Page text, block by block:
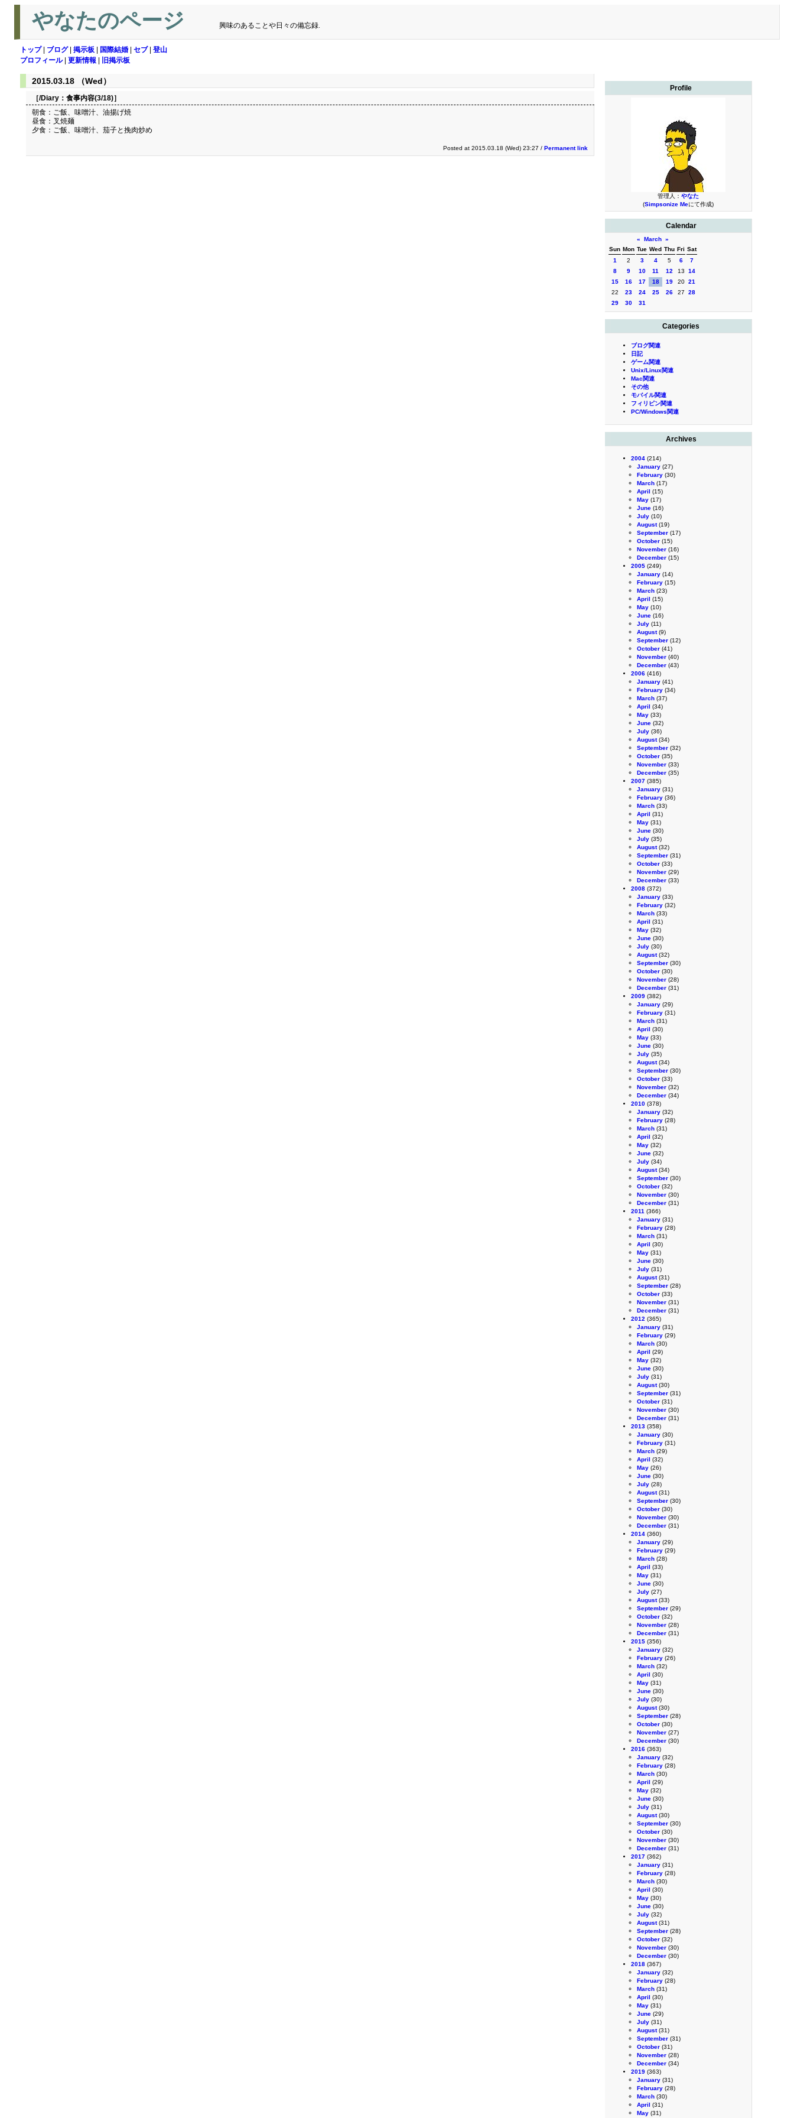
やなたのページ 興味のあることや日々の備忘録.
トップ| ブログ| 掲示板 国際結婚 セブ| 登山
プロフィール| 更新情報 旧掲示板
Profile
管理人： やなた
(Simpsonize Meにて作成)
Calendar
« March »
Sun Mon Tue Wed Thu Fri Sat
1
2 3 4 5 6
7
8
9 10 11 12 13
14
15
16 17 18 19 20 21
22
23 24 25 26 27
28
29
30 31
Categories
ブログ関連
日記
ゲーム関連
Unix/Linux関連
Mac関連
その他
モバイル関連
フィリピン関連
PC/Windows関連
Archives
2004 (214)
January (27)
February (30)
March (17)
April (15)
May (17)
June (16)
July (10)
August(19)
September (17)
October (15)
November (16)
December (15)
2005 (249)
January (14)
February (15)
March (23)
April (15)
May (10)
June (16)
July (11)
August(9)
September (12)
October (41)
November (40)
December (43)
2006 (416)
January (41)
February (34)
March (37)
April (34)
May (33)
June (32)
July (36)
August(34)
September (32)
October (35)
November (33)
December (35)
2007 (385)
January (31)
February (36)
March (33)
April (31)
May (31)
June (30)
July (35)
August(32)
September (31)
October (33)
November (29)
December (33)
2008 (372)
January (33)
February (32)
March (33)
April (31)
May (32)
June (30)
July (30)
August(32)
September (30)
October (30)
November (28)
December (31)
2009 (382)
January (29)
February (31)
March (31)
April (30)
May (33)
June (30)
July (35)
August(34)
September (30)
October (33)
November (32)
December (34)
2010 (378)
January (32)
February (28)
March (31)
April (32)
May (32)
June (32)
July (34)
August(34)
September (30)
October (32)
November (30)
December (31)
2011 (366)
January (31)
February (28)
March (31)
April (30)
May (31)
June (30)
July (31)
August(31)
September (28)
October (33)
November (31)
December (31)
2012 (365)
January (31)
February (29)
March (30)
April (29)
May (32)
June (30)
July (31)
August(30)
September (31)
October (31)
November (30)
December (31)
2013 (358)
January (30)
February (31)
March (29)
April (32)
May (26)
June (30)
July (28)
August(31)
September (30)
October (30)
November (30)
December (31)
2014 (360)
January (29)
February (29)
March (28)
April (33)
May (31)
June (30)
July (27)
August(33)
September (29)
October (32)
November (28)
December (31)
2015 (356)
January (32)
February (26)
March (32)
April (30)
May (31)
June (30)
July (30)
August(30)
September (28)
October (30)
November (27)
December (30)
2016 (363)
January (32)
February (28)
March (30)
April (29)
May (32)
June (30)
July (31)
August(30)
September (30)
October (30)
November (30)
December (31)
2017 (362)
January (31)
February (28)
March (30)
April (30)
May (30)
June (30)
July (32)
August(31)
September (28)
October (32)
November (30)
December (30)
2018 (367)
January (32)
February (28)
March (31)
April (30)
May (31)
June (29)
July (31)
August(31)
September (31)
October (31)
November (28)
December (34)
2019 (363)
January (31)
February (28)
March (30)
April (31)
May (31)
2015.03.18 （Wed）
［/Diary： 食事内容(3/18)］
朝食：ご飯、味噌汁、油揚げ焼
昼食：叉焼麺
夕食：ご飯、味噌汁、茄子と挽肉炒め
Posted at 2015.03.18 (Wed) 23:27 / Permanent link